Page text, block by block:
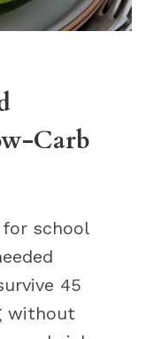
Carb
school
45
without